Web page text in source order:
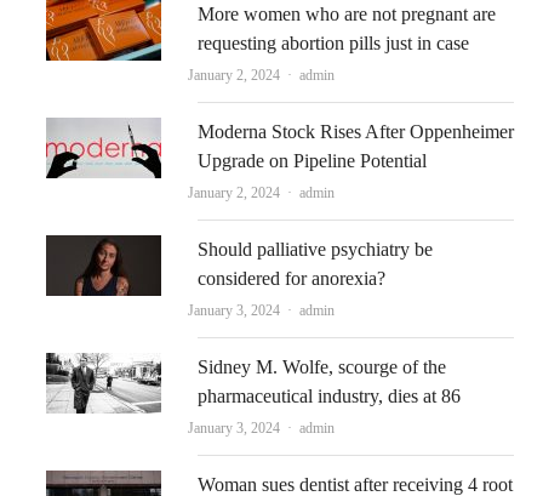
More women who are not pregnant are
requesting abortion pills just in case
January 2, 2024 Author
admin
Moderna Stock Rises After Oppenheimer
Upgrade on Pipeline Potential
January 2, 2024 Author
admin
Should palliative psychiatry be
considered for anorexia?
January 3, 2024 Author
admin
Sidney M. Wolfe, scourge of the
pharmaceutical industry, dies at 86
January 3, 2024 Author
admin
Woman sues dentist after receiving 4 root